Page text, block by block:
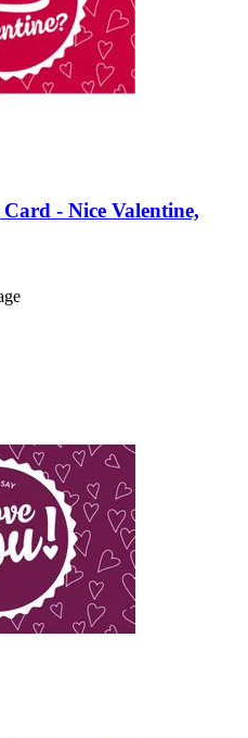
-​ Nice Valentine,